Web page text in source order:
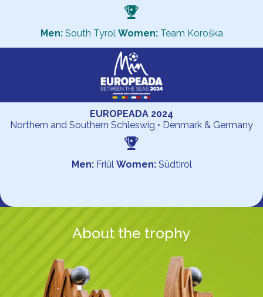
Men:South Tyrol Women:Team Koroška
EUROPEADA 2024
Northern and Southern Schleswig • Denmark & Germany
Men:Friûl Women:Südtirol
About the trophy